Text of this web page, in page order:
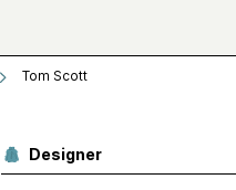
Tom Scott
Designer